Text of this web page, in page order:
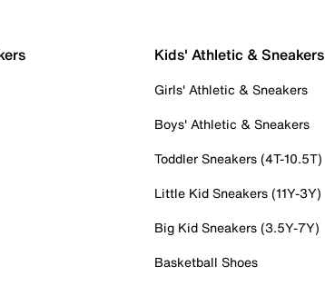
Kids' Athletic & Sneakers
Girls' Athletic & Sneakers
Boys' Athletic & Sneakers
Toddler Sneakers (4T-10.5T)
Little Kid Sneakers (11Y-3Y)
Big Kid Sneakers (3.5Y-7Y)
Basketball Shoes